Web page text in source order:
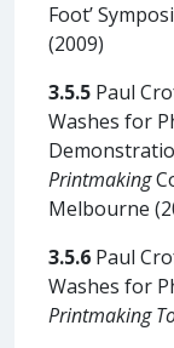
Foot’
(2009)
3.5.5 Paul
Washes for
Printmaking
Melbourne
3.5.6 Paul
Washes for
Printmaking